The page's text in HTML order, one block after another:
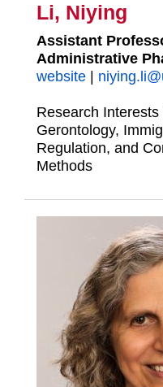
Li, Niying
Assistant
Administrative
website|
Research
Gerontology,
Regulation, and
Methods